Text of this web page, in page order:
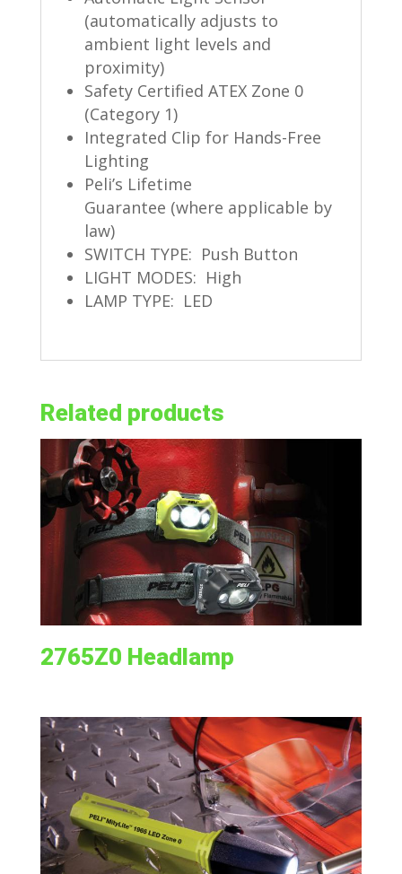
(automatically adjusts to
ambient light levels and
proximity)
Safety Certified ATEX Zone 0
(Category 1)
Integrated Clip for Hands-Free
Lighting
Peli’s Lifetime
Guarantee (where applicable by
law)
SWITCH TYPE: Push Button
LIGHT MODES: High
LAMP TYPE: LED
Related products
2765Z0 Headlamp